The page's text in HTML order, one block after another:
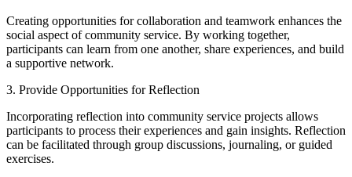
Creating opportunities for collaboration and teamwork enhances the
social aspect of community service. By working together,
participants can learn from one another, share experiences, and build
a supportive network.
3. Provide Opportunities for Reflection
Incorporating reflection into community service projects allows
participants to process their experiences and gain insights. Reflection
can be facilitated through group discussions, journaling, or guided
exercises.